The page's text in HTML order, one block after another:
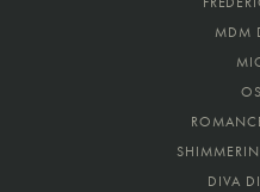
MDM
DIVA